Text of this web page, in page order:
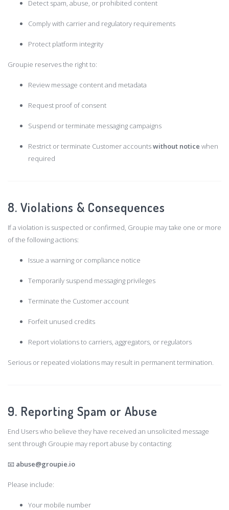
Detect spam, abuse, or prohibited content
Comply with carrier and regulatory requirements
Protect platform integrity
Groupie reserves the right to:
Review message content and metadata
Request proof of consent
Suspend or terminate messaging campaigns
Restrict or terminate Customer accountswithout notice when
required
8. Violations & Consequences
If a violation is suspected or confirmed, Groupie may take one or more
of the following actions:
Issue a warning or compliance notice
Temporarily suspend messaging privileges
Terminate the Customer account
Forfeit unused credits
Report violations to carriers, aggregators, or regulators
Serious or repeated violations may result in permanent termination.
9. Reporting Spam or Abuse
End Users who believe they have received an unsolicited message
sent through Groupie may report abuse by contacting:
📧 abuse@groupie.io
Please include:
Your mobile number